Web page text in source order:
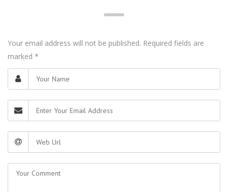
Your email address will not be published. Required fields are
marked *